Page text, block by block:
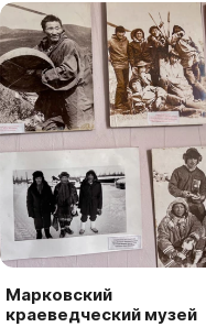
Марковский
краеведческий музей